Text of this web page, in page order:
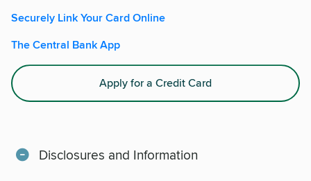
Securely Link Your Card Online
The Central Bank App
Apply for a Credit Card
Disclosures and Information